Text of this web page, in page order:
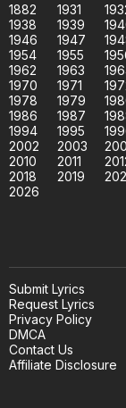
1882 1931
1938
1939
1946
1947
1954
1955
1962
1963
1970
1971
1978
1979
1986
1987
1994
1995
2002
2003
2010
2011
2018
2019
2026
Submit Lyrics
Request Lyrics
Privacy Policy
DMCA
Contact Us
Affiliate Disclosure